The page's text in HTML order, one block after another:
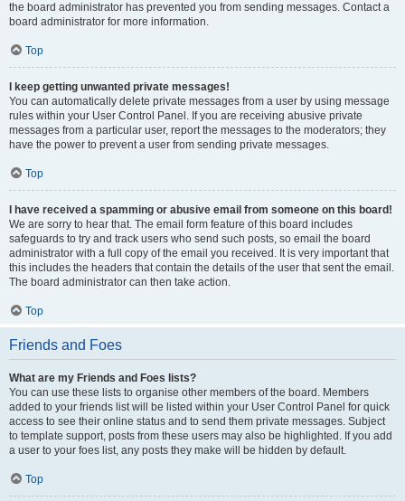
the board administrator has prevented you from sending messages. Contact a
board administrator for more information.
Top
I keep getting unwanted private messages!
You can automatically delete private messages from a user by using message
rules within your User Control Panel. If you are receiving abusive private
messages from a particular user, report the messages to the moderators; they
have the power to prevent a user from sending private messages.
Top
I have received a spamming or abusive email from someone on this board!
We are sorry to hear that. The email form feature of this board includes
safeguards to try and track users who send such posts, so email the board
administrator with a full copy of the email you received. It is very important that
this includes the headers that contain the details of the user that sent the email.
The board administrator can then take action.
Top
Friends and Foes
What are my Friends and Foes lists?
You can use these lists to organise other members of the board. Members
added to your friends list will be listed within your User Control Panel for quick
access to see their online status and to send them private messages. Subject
to template support, posts from these users may also be highlighted. If you add
a user to your foes list, any posts they make will be hidden by default.
Top